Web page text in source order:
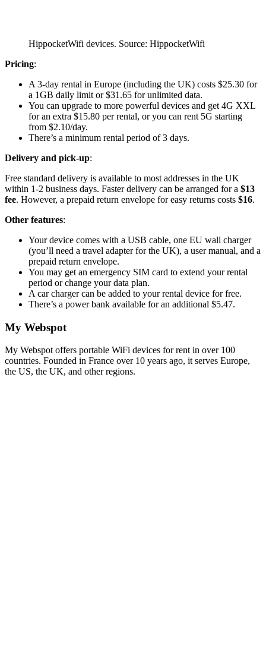
HippocketWifi devices. Source: HippocketWifi
Pricing:
A 3-day rental in Europe (including the UK) costs $25.30 for
a 1GB daily limit or $31.65 for unlimited data.
You can upgrade to more powerful devices and get 4G XXL
for an extra $15.80 per rental, or you can rent 5G starting
from $2.10/day.
There’s a minimum rental period of 3 days.
Delivery and pick-up:
Free standard delivery is available to most addresses in the UK
within 1-2 business days. Faster delivery can be arranged for a $13
fee. However, a prepaid return envelope for easy returns costs $16.
Other features:
Your device comes with a USB cable, one EU wall charger
(you’ll need a travel adapter for the UK), a user manual, and a
prepaid return envelope.
You may get an emergency SIM card to extend your rental
period or change your data plan.
A car charger can be added to your rental device for free.
There’s a power bank available for an additional $5.47.
My Webspot
My Webspot offers portable WiFi devices for rent in over 100
countries. Founded in France over 10 years ago, it serves Europe,
the US, the UK, and other regions.